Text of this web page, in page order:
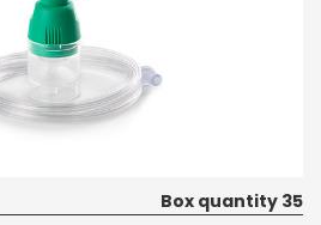
Box quantity 35